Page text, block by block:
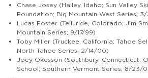
Chase Josey (Hailey, Idaho; Sun Valley
Foundation; Big Mountain West Series; 3/
Lucas Foster (Telluride, Colorado; Jim
Mountain Series; 9/17/99)
Toby Miller (Truckee, California; Tahoe
North Tahoe Series; 2/14/00)
Joey Okesson (Southbury, Connecticut;
School; Southern Vermont Series; 8/23/